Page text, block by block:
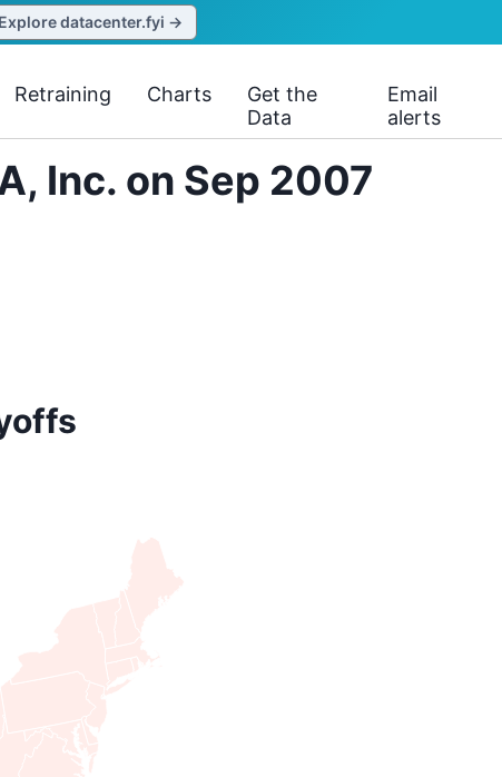
Explore datacenter.fyi →
Retraining Charts
Get the
Data
Email
alerts
Inc. on Sep 2007